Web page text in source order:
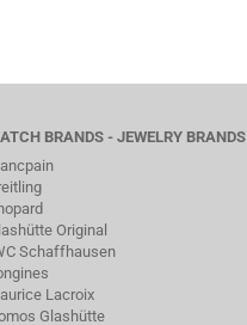
BRANDS - JEWELRY BRANDS
Original
Schaffhausen
Lacroix
Glashütte